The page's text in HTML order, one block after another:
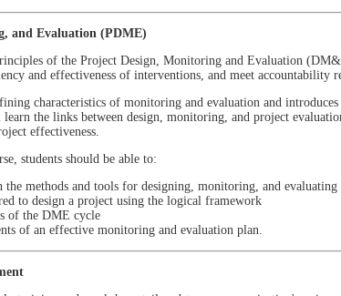
and Evaluation (PDME)
of the Project Design, Monitoring and Evaluation
and effectiveness of interventions, and meet accountability
characteristics of monitoring and evaluation and
the links between design, monitoring, and project
effectiveness.
students should be able to:
methods and tools for designing, monitoring, and evaluating
to design a project using the logical framework
of the DME cycle
of an effective monitoring and evaluation plan.